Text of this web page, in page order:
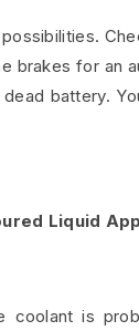
brakes for an
battery.
Liquid
coolant is